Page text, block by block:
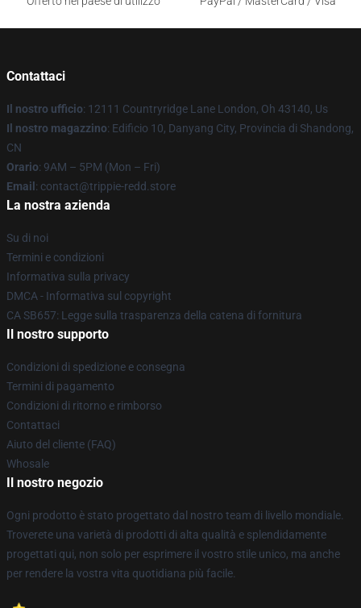
Contattaci
Il nostro ufficio: 12111 Countryridge Lane London, Oh 43140, Us
Il nostro magazzino: Edificio 10, Danyang City, Provincia di Shandong,
CN
Orario: 9AM – 5PM (Mon – Fri)
Email : contact@trippie-redd.store
La nostra azienda
Su di noi
Termini e condizioni
Informativa sulla privacy
DMCA - Informativa sul copyright
CA SB657: Legge sulla trasparenza della catena di fornitura
Il nostro supporto
Condizioni di spedizione e consegna
Termini di pagamento
Condizioni di ritorno e rimborso
Contattaci
Aiuto del cliente (FAQ)
Whosale
Il nostro negozio
Ogni prodotto è stato progettato dal nostro team di livello mondiale.
Troverete una varietà di prodotti di alta qualità e splendidamente
progettati qui, non solo per esprimere il vostro stile unico, ma anche
per rendere la vostra vita quotidiana più facile.